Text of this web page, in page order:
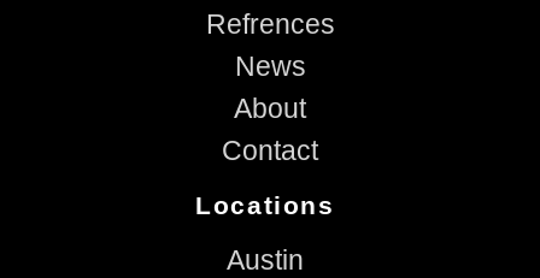
Refrences
News
About
Contact
Locations
Austin